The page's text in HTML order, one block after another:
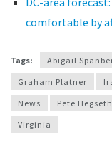
comfortable by
Tags: Abigail
Graham Platner
News
Pete Hegseth
Virginia